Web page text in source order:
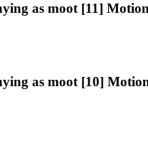
as moot [11]
as moot [10]